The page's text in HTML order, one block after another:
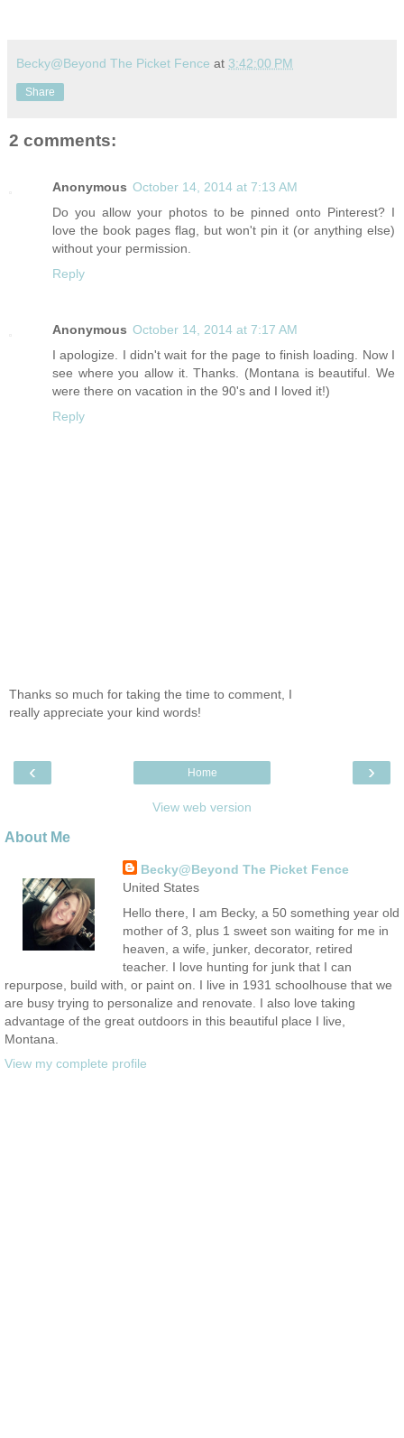
Becky@Beyond The Picket Fence at 3:42:00 PM
Share
2 comments:
Anonymous October 14, 2014 at 7:13 AM
Do you allow your photos to be pinned onto Pinterest? I
love the book pages flag, but won't pin it (or anything else)
without your permission.
Reply
Anonymous October 14, 2014 at 7:17 AM
I apologize. I didn't wait for the page to finish loading. Now I
see where you allow it. Thanks. (Montana is beautiful. We
were there on vacation in the 90's and I loved it!)
Reply
Thanks so much for taking the time to comment, I
really appreciate your kind words!
‹ ›
Home
View web version
About Me
Becky@Beyond The Picket Fence
United States
Hello there, I am Becky, a 50 something year old
mother of 3, plus 1 sweet son waiting for me in
heaven, a wife, junker, decorator, retired
teacher. I love hunting for junk that I can
repurpose, build with, or paint on. I live in 1931 schoolhouse that we
are busy trying to personalize and renovate. I also love taking
advantage of the great outdoors in this beautiful place I live,
Montana.
View my complete profile